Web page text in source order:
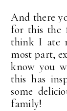
And there
for this the
think I ate
most part,
know you
this has
some
family!